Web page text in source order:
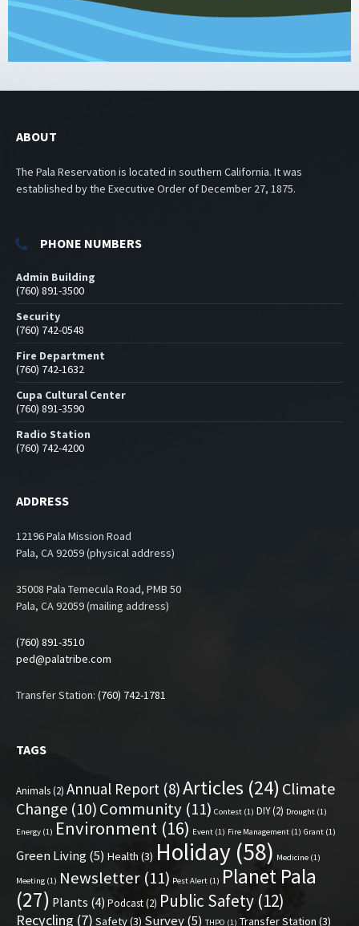
ABOUT
The Pala Reservation is located in southern California. It was
established by the Executive Order of December 27, 1875.
PHONE NUMBERS
Admin Building
(760) 891-3500
Security
(760) 742-0548
Fire Department
(760) 742-1632
Cupa Cultural Center
(760) 891-3590
Radio Station
(760) 742-4200
ADDRESS
12196 Pala Mission Road
Pala, CA 92059 (physical address)
35008 Pala Temecula Road, PMB 50
Pala, CA 92059 (mailing address)
(760) 891-3510
ped@palatribe.com
Transfer Station: (760) 742-1781
TAGS
Animals(2) Annual Report (8)Articles (24) Climate
Change (10) Community (11) Contest (1) DIY(2) Drought (1)
Energy (1) Environment (16) Event (1) Fire Management (1) Grant (1)
Green Living(5) Health (3) Holiday (58) Medicine (1)
Meeting (1) Newsletter (11) Pest Alert (1) Planet Pala
(27) Plants (4) Podcast(2) Public Safety (12)
Recycling (7) Safety(3) Survey(5) THPO (1) Transfer Station (3)